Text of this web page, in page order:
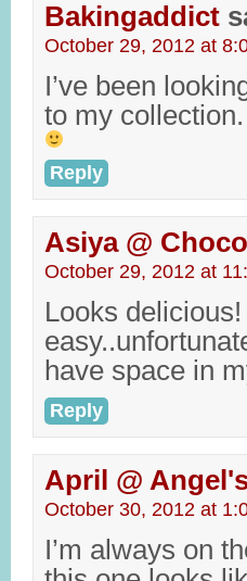
Bakingaddict
October 29, 2012 at
I’ve been
to my
Reply
Asiya @
October 29, 2012 at
Looks
have space in
Reply
April @
October 30, 2012 at
I’m always on